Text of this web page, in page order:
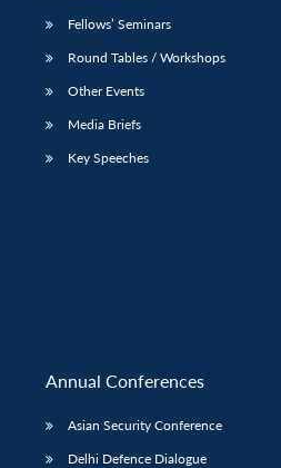
Publications
menu
Membership
menu
Fellows’ Seminars
Round Tables / Workshops
Other Events
Media Briefs
Key Speeches
Annual Conferences
Asian Security Conference
Delhi Defence Dialogue